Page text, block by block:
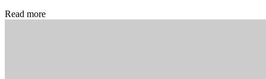
Read more